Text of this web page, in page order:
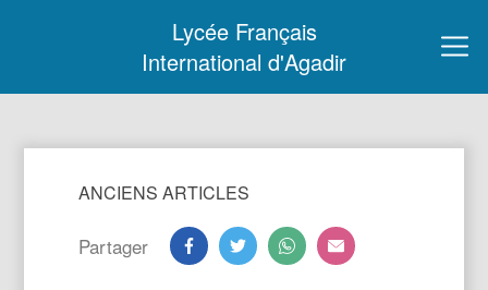
Lycée Français
International d'Agadir
ANCIENS ARTICLES
Partager